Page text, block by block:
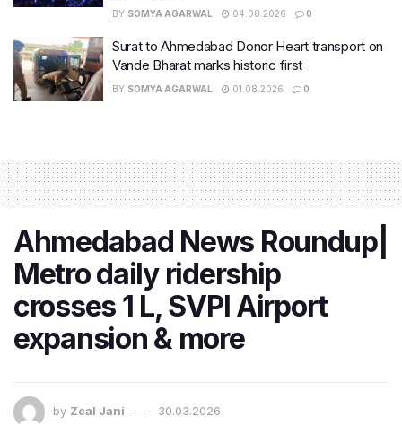
BY SOMYA AGARWAL 04.08.2026 0
Surat to Ahmedabad Donor Heart transport on
Vande Bharat marks historic first
BY SOMYA AGARWAL 01.08.2026 0
Ahmedabad News Roundup|
Metro daily ridership
crosses 1 L, SVPI Airport
expansion & more
by Zeal Jani 30.03.2026